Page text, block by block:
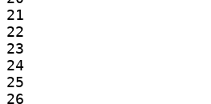
21
22
23
24
25
26